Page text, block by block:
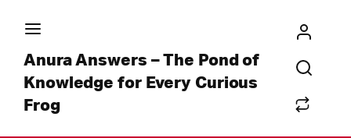
Anura Answers – The Pond of
Knowledge for Every Curious
Frog